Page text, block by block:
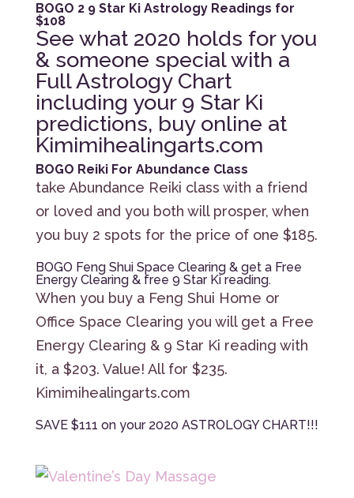
BOGO 2 9 Star Ki Astrology Readings for
$108
See what 2020 holds for you
& someone special with a
Full Astrology Chart
including your 9 Star Ki
predictions, buy online at
Kimimihealingarts.com
BOGO Reiki For Abundance Class
take Abundance Reiki class with a friend
or loved and you both will prosper, when
you buy 2 spots for the price of one $185.
BOGO Feng Shui Space Clearing & get a Free
Energy Clearing & free 9 Star Ki reading.
When you buy a Feng Shui Home or
Office Space Clearing you will get a Free
Energy Clearing & 9 Star Ki reading with
it, a $203. Value! All for $235.
Kimimihealingarts.com
SAVE $111 on your 2020 ASTROLOGY CHART!!!